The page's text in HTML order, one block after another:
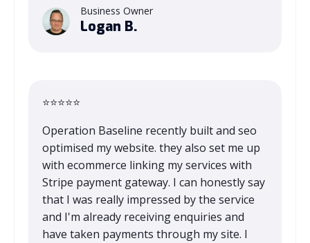
Business Owner
Logan B.
⭐⭐⭐⭐⭐
Operation Baseline recently built and seo
optimised my website. they also set me up
with ecommerce linking my services with
Stripe payment gateway. I can honestly say
that I was really impressed by the service
and I'm already receiving enquiries and
have taken payments through my site. I